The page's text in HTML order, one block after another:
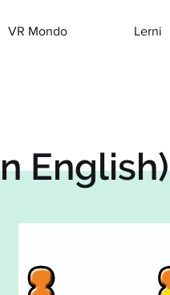
VR Mondo Lerni
English)